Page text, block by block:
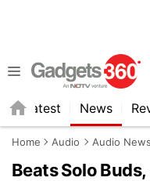
Latest News
Home Audio Audio News
Beats Solo